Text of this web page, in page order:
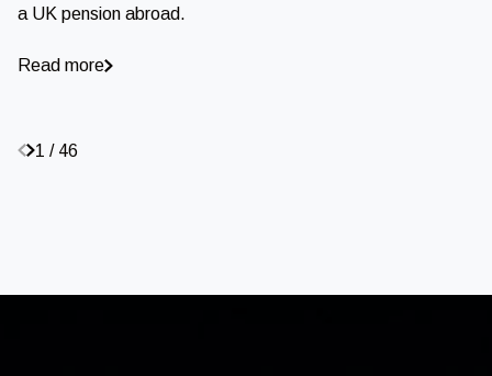
a UK pension abroad.
Read more
1 / 46